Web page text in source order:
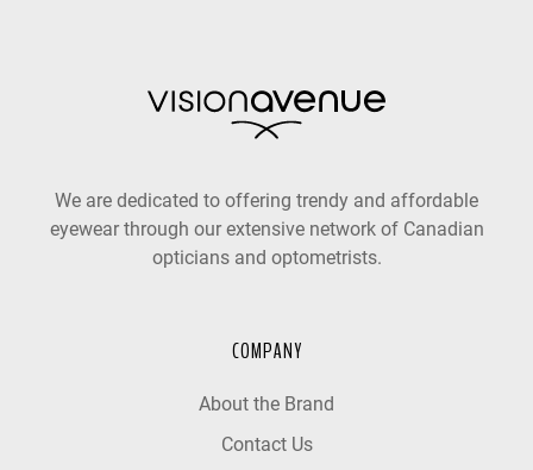
We are dedicated to offering trendy and affordable
eyewear through our extensive network of Canadian
opticians and optometrists.
COMPANY
About the Brand
Contact Us